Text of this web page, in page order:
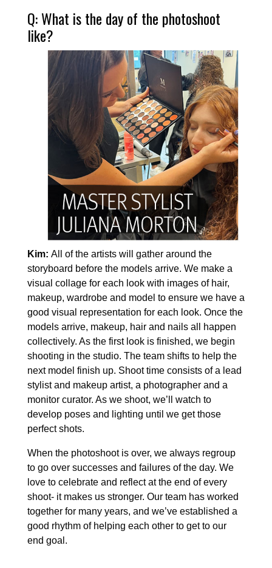
Q: What is the day of the photoshoot
like?
Kim: All of the artists will gather around the
storyboard before the models arrive. We make a
visual collage for each look with images of hair,
makeup, wardrobe and model to ensure we have a
good visual representation for each look. Once the
models arrive, makeup, hair and nails all happen
collectively. As the first look is finished, we begin
shooting in the studio. The team shifts to help the
next model finish up. Shoot time consists of a lead
stylist and makeup artist, a photographer and a
monitor curator. As we shoot, we’ll watch to
develop poses and lighting until we get those
perfect shots.
When the photoshoot is over, we always regroup
to go over successes and failures of the day. We
love to celebrate and reflect at the end of every
shoot- it makes us stronger. Our team has worked
together for many years, and we’ve established a
good rhythm of helping each other to get to our
end goal.